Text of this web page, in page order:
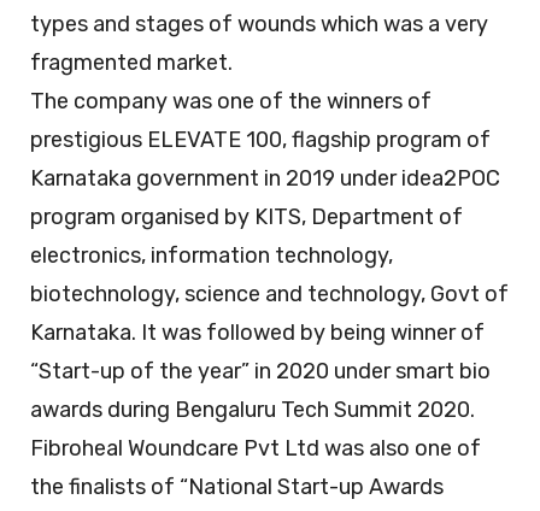
types and stages of wounds which was a very
fragmented market.
The company was one of the winners of
prestigious ELEVATE 100, flagship program of
Karnataka government in 2019 under idea2POC
program organised by KITS, Department of
electronics, information technology,
biotechnology, science and technology, Govt of
Karnataka. It was followed by being winner of
“Start-up of the year” in 2020 under smart bio
awards during Bengaluru Tech Summit 2020.
Fibroheal Woundcare Pvt Ltd was also one of
the finalists of “National Start-up Awards